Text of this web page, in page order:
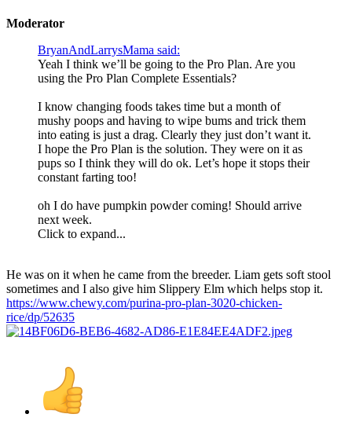
Moderator
BryanAndLarrysMama said:
Yeah I think we’ll be going to the Pro Plan. Are you
using the Pro Plan Complete Essentials?
I know changing foods takes time but a month of
mushy poops and having to wipe bums and trick them
into eating is just a drag. Clearly they just don’t want it.
I hope the Pro Plan is the solution. They were on it as
pups so I think they will do ok. Let’s hope it stops their
constant farting too!
oh I do have pumpkin powder coming! Should arrive
next week.
Click to expand...
He was on it when he came from the breeder. Liam gets soft stool
sometimes and I also give him Slippery Elm which helps stop it.
https://www.chewy.com/purina-pro-plan-3020-chicken-
rice/dp/52635